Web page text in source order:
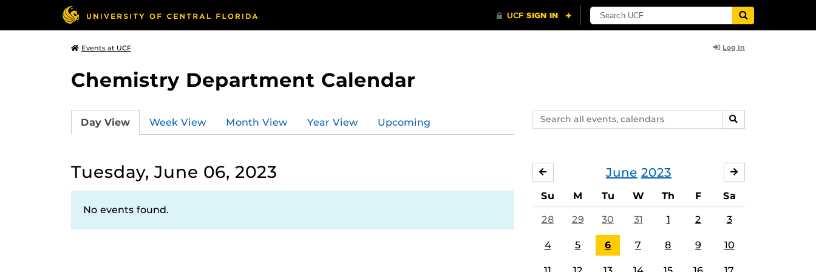
Events at UCF Log In
Chemistry Department Calendar
Search
events,
SEARCH
Day View Week View Month View Year View Upcoming
Tuesday, June 06, 2023
No events found.
June 2023
MAY
Su M Tu W Th F Sa
28 29 30 31 1 2 3
4 5 6 7 8 9 10